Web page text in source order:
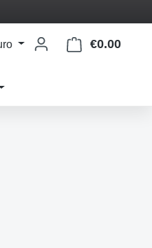
€0.00